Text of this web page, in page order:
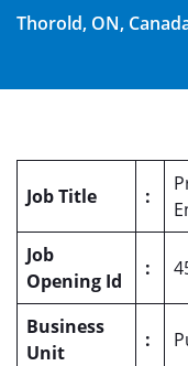
Thorold, ON,
Job Title :
Job
Opening Id
:
Business
Unit
: